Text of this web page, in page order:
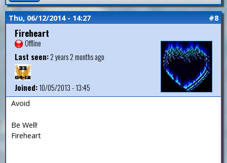
Thu, 06/12/2014 - 14:27 #8
Fireheart
Offline
Last seen:2 years 2 months ago
Joined:10/05/2013 - 13:45
Avoid
Be Well!
Fireheart